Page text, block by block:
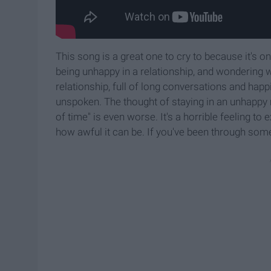
This song is a great one to cry to because it's
being unhappy in a relationship, and wondering
relationship, full of long conversations and
unspoken. The thought of staying in an
of time" is even worse. It's a horrible feeling to
how awful it can be. If you've been through